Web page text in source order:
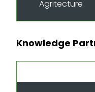
Agritecture
Knowledge